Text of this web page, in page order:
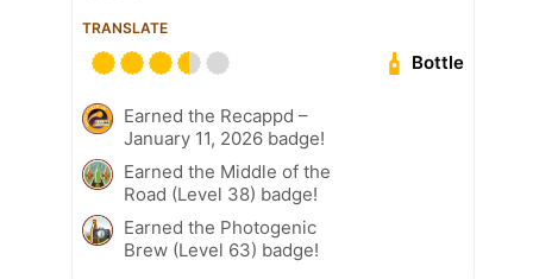
TRANSLATE
Bottle
Earned the Recappd –
January 11, 2026 badge!
Earned the Middle of the
Road (Level 38) badge!
Earned the Photogenic
Brew (Level 63) badge!